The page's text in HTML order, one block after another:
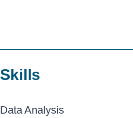
Skills
Data Analysis